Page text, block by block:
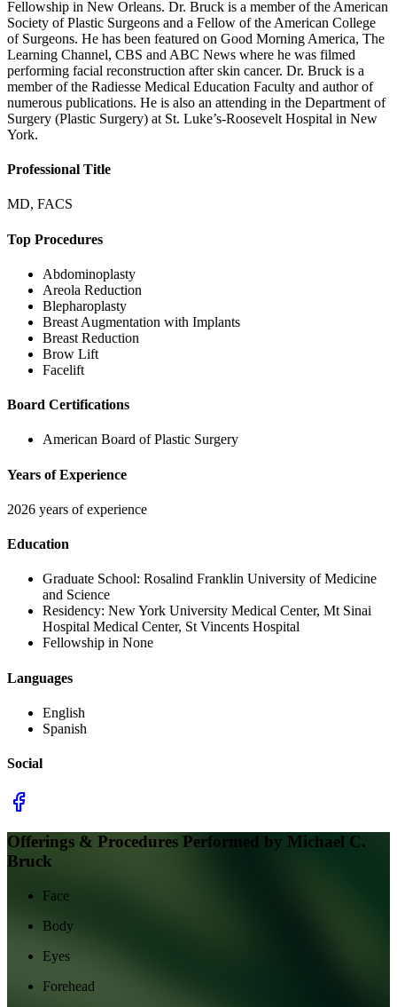
Fellowship in New Orleans. Dr. Bruck is a member of the American
Society of Plastic Surgeons and a Fellow of the American College
of Surgeons. He has been featured on Good Morning America, The
Learning Channel, CBS and ABC News where he was filmed
performing facial reconstruction after skin cancer. Dr. Bruck is a
member of the Radiesse Medical Education Faculty and author of
numerous publications. He is also an attending in the Department of
Surgery (Plastic Surgery) at St. Luke’s-Roosevelt Hospital in New
York.
Professional Title
MD, FACS
Top Procedures
Abdominoplasty
Areola Reduction
Blepharoplasty
Breast Augmentation with Implants
Breast Reduction
Brow Lift
Facelift
Board Certifications
American Board of Plastic Surgery
Years of Experience
2026 years of experience
Education
Graduate School: Rosalind Franklin University of Medicine
and Science
Residency: New York University Medical Center, Mt Sinai
Hospital Medical Center, St Vincents Hospital
Fellowship in None
Languages
English
Spanish
Social
Offerings & Procedures Performed by Michael C.
Bruck
Face
Body
Eyes
Forehead